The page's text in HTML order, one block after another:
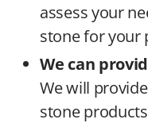
assess your
stone for your
We can
We will
stone